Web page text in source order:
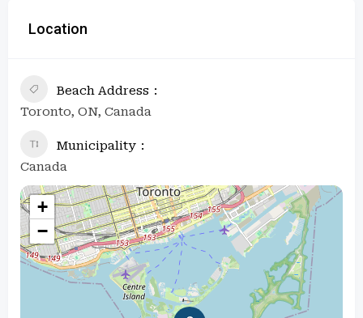
Location
Beach Address
Toronto, ON, Canada
Municipality
Canada
+
−